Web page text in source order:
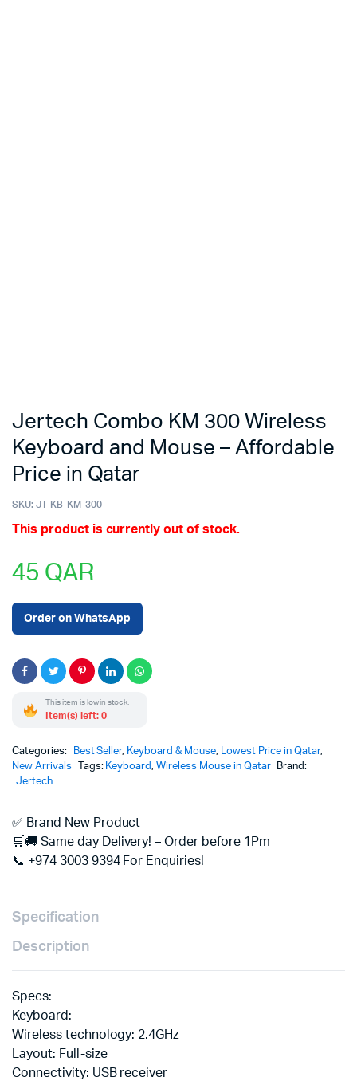
Jertech Combo KM 300 Wireless
Keyboard and Mouse – Affordable
Price in Qatar
SKU: JT-KB-KM-300
This product is currently out of stock.
45 QAR
Order on WhatsApp
This item is low in stock.
Item(s) left: 0
Categories: Best Seller, Keyboard & Mouse, Lowest Price in Qatar,
New Arrivals
Tags: Keyboard,Wireless Mouse in Qatar
Brand:
Jertech
✅ Brand New Product
🛒🚚 Same day Delivery! – Order before 1Pm
📞 +974 3003 9394 For Enquiries!
Specification
Description
Specs:
Keyboard:
Wireless technology: 2.4GHz
Layout: Full-size
Connectivity: USB receiver